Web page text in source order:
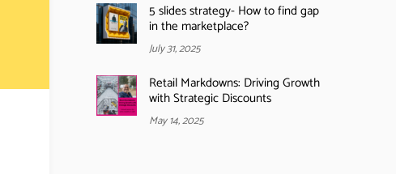
5 slides strategy- How to find gap
in the marketplace?
July 31, 2025
Retail Markdowns: Driving Growth
with Strategic Discounts
May 14, 2025